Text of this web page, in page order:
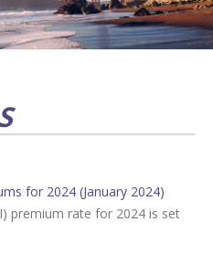
for 2024 (January 2024)
premium rate for 2024 is set